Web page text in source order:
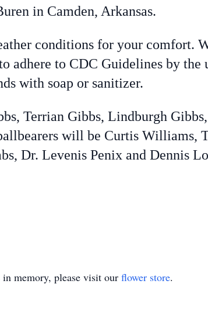
in Camden, Arkansas.
conditions for your comfort.
adhere to CDC Guidelines by the
with soap or sanitizer.
Terrian Gibbs, Lindburgh
will be Curtis Williams,
Dr. Levenis Penix and Dennis
in memory, please visit our flower store.